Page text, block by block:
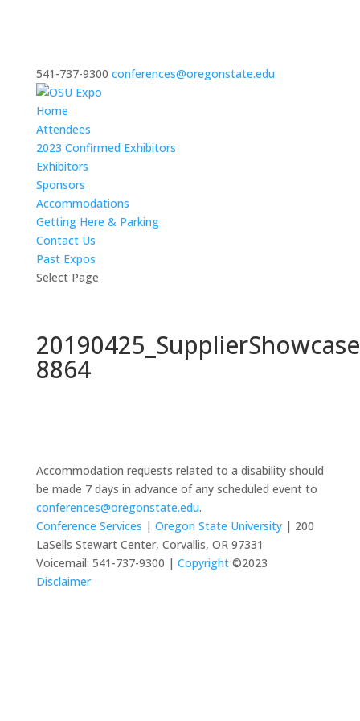
541-737-9300 conferences@oregonstate.edu
Home
Attendees
2023 Confirmed Exhibitors
Exhibitors
Sponsors
Accommodations
Getting Here & Parking
Contact Us
Past Expos
Select Page
8864
Accommodation requests related to a disability should
be made 7 days in advance of any scheduled event to
conferences@oregonstate.edu.
Conference Services | Oregon State University| 200
LaSells Stewart Center, Corvallis, OR 97331
Voicemail: 541-737-9300 | Copyright©2023
Disclaimer